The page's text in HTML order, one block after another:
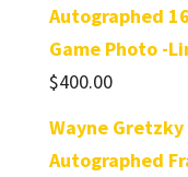
Autographed
Game Photo -
$400.00
Wayne Gretzky
Autographed